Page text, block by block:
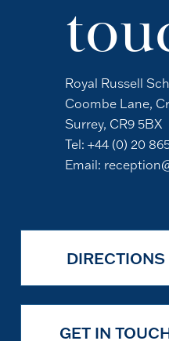
Royal Russell
Coombe Lane,
Surrey, CR9 5BX
Tel: +44 (0) 20
Email:
DIRECTIONS
GET IN